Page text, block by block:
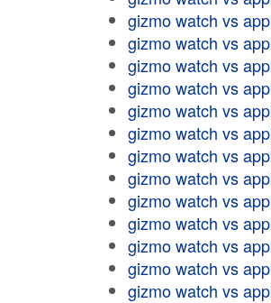
gizmo watch vs
gizmo watch vs
gizmo watch vs
gizmo watch vs
gizmo watch vs
gizmo watch vs
gizmo watch vs
gizmo watch vs
gizmo watch vs
gizmo watch vs
gizmo watch vs
gizmo watch vs
gizmo watch vs